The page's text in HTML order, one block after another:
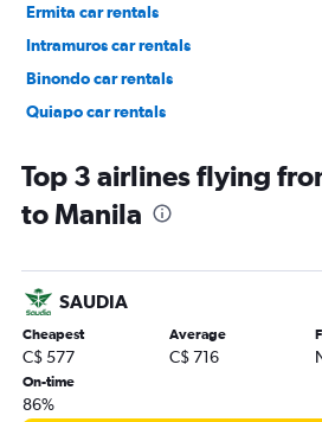
Ermita car rentals
Intramuros car rentals
Binondo car rentals
Quiapo car rentals
Top 3 airlines flying
to Manila
SAUDIA
Cheapest
C$ 577
Average
C$ 716
On-time
86%